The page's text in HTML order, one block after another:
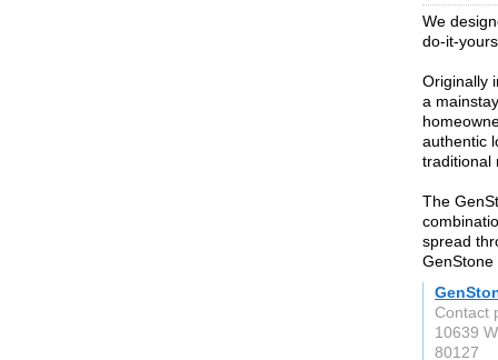
We
do-it-
Originally
a
authentic
traditional
The
spread
Contact
10639
80127